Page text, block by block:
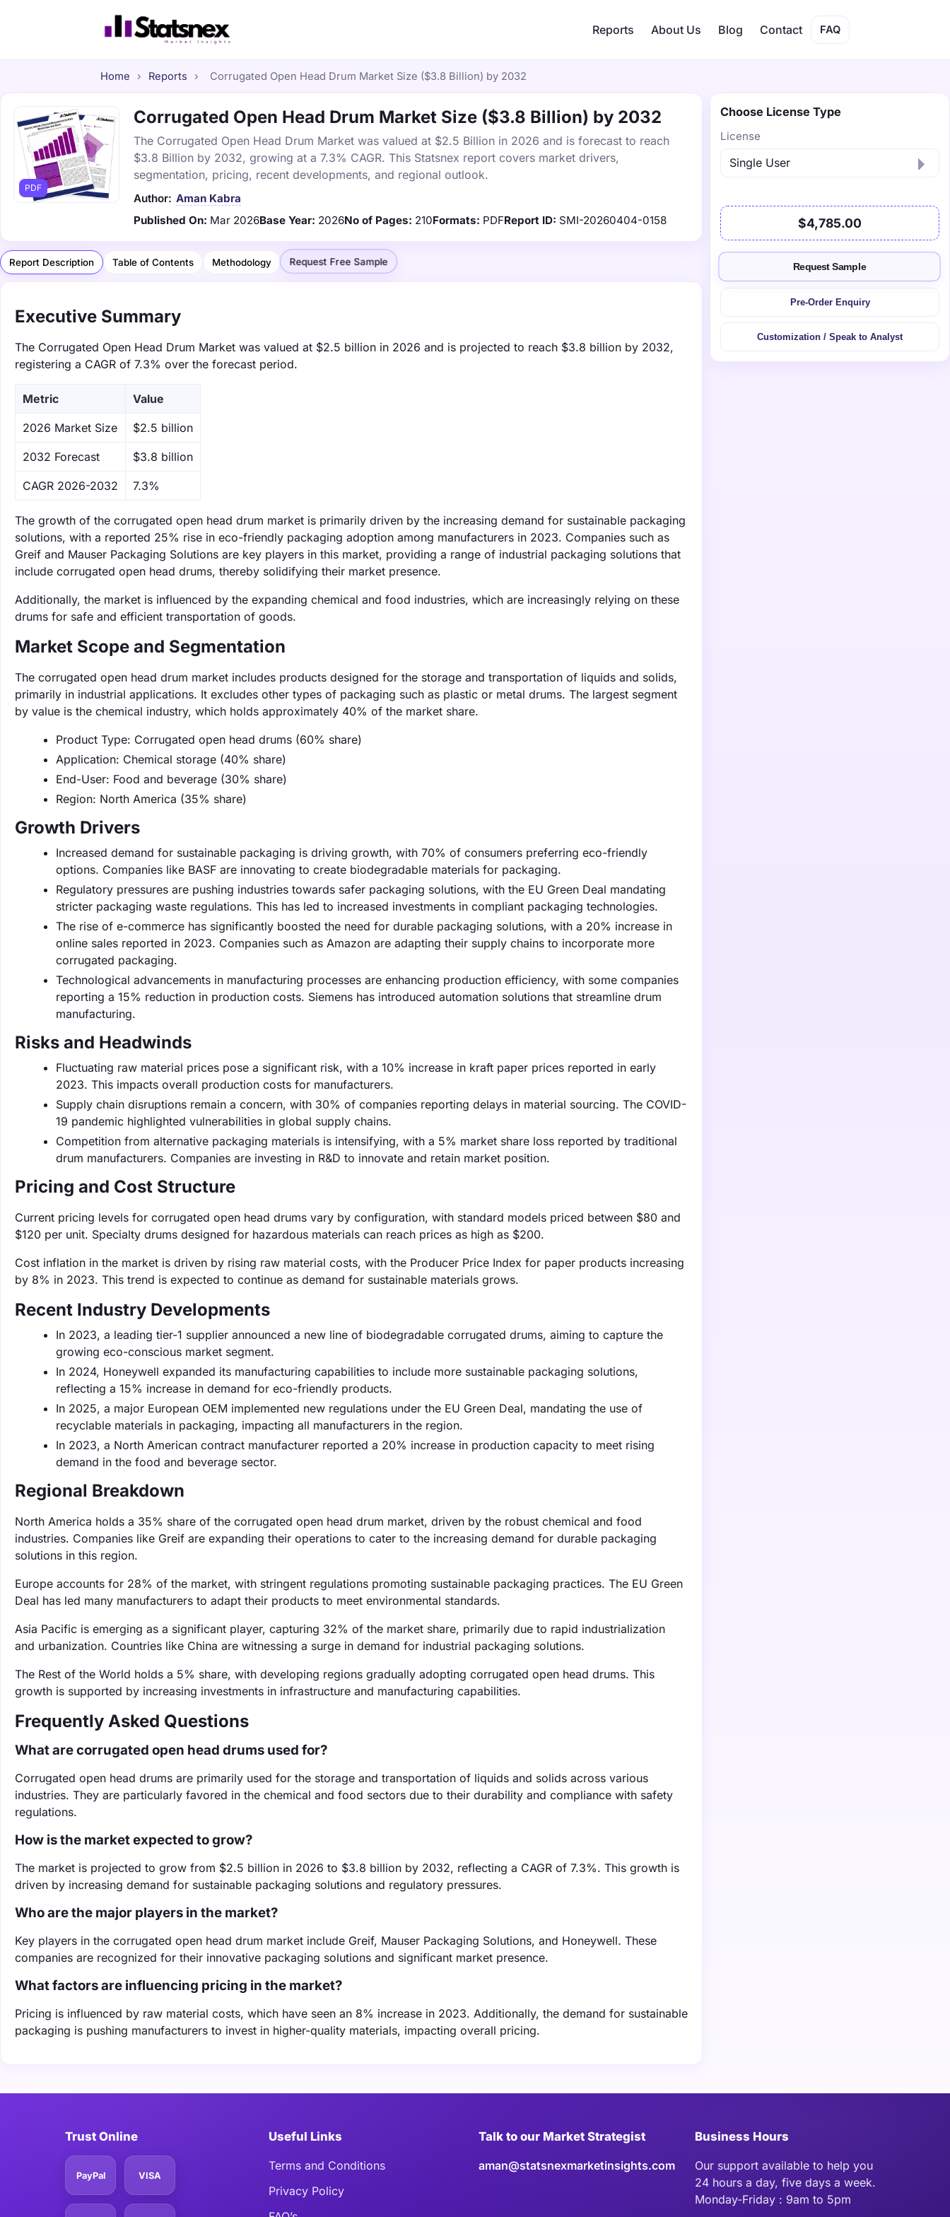
Reports About Us Blog Contact FAQ
Home › Reports › Corrugated Open Head Drum Market Size ($3.8 Billion) by 2032
PDF
Corrugated Open Head Drum Market Size ($3.8 Billion) by 2032
The Corrugated Open Head Drum Market was valued at $2.5 Billion in 2026 and is forecast to reach
$3.8 Billion by 2032, growing at a 7.3% CAGR. This Statsnex report covers market drivers,
segmentation, pricing, recent developments, and regional outlook.
Author: Aman Kabra
Published On: Mar 2026Base Year: 2026No of Pages: 210Formats: PDFReport ID: SMI-20260404-0158
Report Description Table of Contents Methodology Request Free Sample
Executive Summary
The Corrugated Open Head Drum Market was valued at $2.5 billion in 2026 and is projected to reach $3.8 billion by 2032,
registering a CAGR of 7.3% over the forecast period.
Metric Value
‌2026 Market Size $2.5 billion
‌2032 Forecast $3.8 billion
CAGR 2026-2032 7.3%
The growth of the corrugated open head drum market is primarily driven by the increasing demand for sustainable packaging
solutions, with a reported 25% rise in eco-friendly packaging adoption among manufacturers in 2023. Companies such as
Greif and Mauser Packaging Solutions are key players in this market, providing a range of industrial packaging solutions that
include corrugated open head drums, thereby solidifying their market presence.
Additionally, the market is influenced by the expanding chemical and food industries, which are increasingly relying on these
drums for safe and efficient transportation of goods.
Market Scope and Segmentation
The corrugated open head drum market includes products designed for the storage and transportation of liquids and solids,
primarily in industrial applications. It excludes other types of packaging such as plastic or metal drums. The largest segment
by value is the chemical industry, which holds approximately 40% of the market share.
Product Type: Corrugated open head drums (60% share)
Application: Chemical storage (40% share)
End-User: Food and beverage (30% share)
Region: North America (35% share)
Growth Drivers
Increased demand for sustainable packaging is driving growth, with 70% of consumers preferring eco-friendly
options. Companies like BASF are innovating to create biodegradable materials for packaging.
Regulatory pressures are pushing industries towards safer packaging solutions, with the EU Green Deal mandating
stricter packaging waste regulations. This has led to increased investments in compliant packaging technologies.
The rise of e-commerce has significantly boosted the need for durable packaging solutions, with a 20% increase in
online sales reported in 2023. Companies such as Amazon are adapting their supply chains to incorporate more
corrugated packaging.
Technological advancements in manufacturing processes are enhancing production efficiency, with some companies
reporting a 15% reduction in production costs. Siemens has introduced automation solutions that streamline drum
manufacturing.
Risks and Headwinds
Fluctuating raw material prices pose a significant risk, with a 10% increase in kraft paper prices reported in early
2023. This impacts overall production costs for manufacturers.
Supply chain disruptions remain a concern, with 30% of companies reporting delays in material sourcing. The COVID-
19 pandemic highlighted vulnerabilities in global supply chains.
Competition from alternative packaging materials is intensifying, with a 5% market share loss reported by traditional
drum manufacturers. Companies are investing in R&D to innovate and retain market position.
Pricing and Cost Structure
Current pricing levels for corrugated open head drums vary by configuration, with standard models priced between $80 and
$120 per unit. Specialty drums designed for hazardous materials can reach prices as high as $200.
Cost inflation in the market is driven by rising raw material costs, with the Producer Price Index for paper products increasing
by 8% in 2023. This trend is expected to continue as demand for sustainable materials grows.
Recent Industry Developments
In 2023, a leading tier-1 supplier announced a new line of biodegradable corrugated drums, aiming to capture the
growing eco-conscious market segment.
In 2024, Honeywell expanded its manufacturing capabilities to include more sustainable packaging solutions,
reflecting a 15% increase in demand for eco-friendly products.
In 2025, a major European OEM implemented new regulations under the EU Green Deal, mandating the use of
recyclable materials in packaging, impacting all manufacturers in the region.
In 2023, a North American contract manufacturer reported a 20% increase in production capacity to meet rising
demand in the food and beverage sector.
Regional Breakdown
North America holds a 35% share of the corrugated open head drum market, driven by the robust chemical and food
industries. Companies like Greif are expanding their operations to cater to the increasing demand for durable packaging
solutions in this region.
Europe accounts for 28% of the market, with stringent regulations promoting sustainable packaging practices. The EU Green
Deal has led many manufacturers to adapt their products to meet environmental standards.
Asia Pacific is emerging as a significant player, capturing 32% of the market share, primarily due to rapid industrialization
and urbanization. Countries like China are witnessing a surge in demand for industrial packaging solutions.
The Rest of the World holds a 5% share, with developing regions gradually adopting corrugated open head drums. This
growth is supported by increasing investments in infrastructure and manufacturing capabilities.
Frequently Asked Questions
What are corrugated open head drums used for?
Corrugated open head drums are primarily used for the storage and transportation of liquids and solids across various
industries. They are particularly favored in the chemical and food sectors due to their durability and compliance with safety
regulations.
How is the market expected to grow?
The market is projected to grow from $2.5 billion in 2026 to $3.8 billion by 2032, reflecting a CAGR of 7.3%. This growth is
driven by increasing demand for sustainable packaging solutions and regulatory pressures.
Who are the major players in the market?
Key players in the corrugated open head drum market include Greif, Mauser Packaging Solutions, and Honeywell. These
companies are recognized for their innovative packaging solutions and significant market presence.
What factors are influencing pricing in the market?
Pricing is influenced by raw material costs, which have seen an 8% increase in 2023. Additionally, the demand for sustainable
packaging is pushing manufacturers to invest in higher-quality materials, impacting overall pricing.
Choose License Type
License
$4,785.00
Request Sample
Pre-Order Enquiry
Customization / Speak to Analyst
Trust Online
PayPal VISA
Useful Links
Terms and Conditions
Privacy Policy
Talk to our Market Strategist
aman@statsnexmarketinsights.com
Business Hours
Our support available to help you
24 hours a day, five days a week.
Monday-Friday : 9am to 5pm